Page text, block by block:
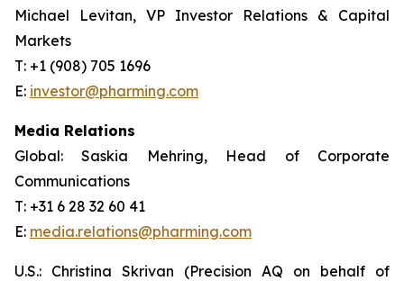
Michael Levitan, VP Investor Relations & Capital
Markets
T: +1 (908) 705 1696
E: investor@pharming.com
Media Relations
Global: Saskia Mehring, Head of Corporate
Communications
T: +31 6 28 32 60 41
E: media.relations@pharming.com
U.S.: Christina Skrivan (Precision AQ on behalf of